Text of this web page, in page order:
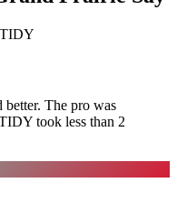
TIDY
better. The pro was
took less than 2